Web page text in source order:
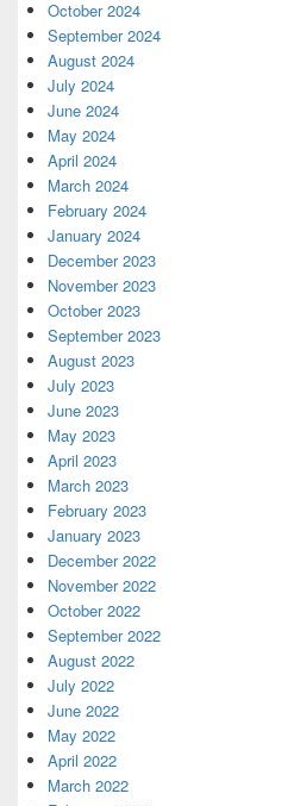
October 2024
September 2024
August 2024
July 2024
June 2024
May 2024
April 2024
March 2024
February 2024
January 2024
December 2023
November 2023
October 2023
September 2023
August 2023
July 2023
June 2023
May 2023
April 2023
March 2023
February 2023
January 2023
December 2022
November 2022
October 2022
September 2022
August 2022
July 2022
June 2022
May 2022
April 2022
March 2022